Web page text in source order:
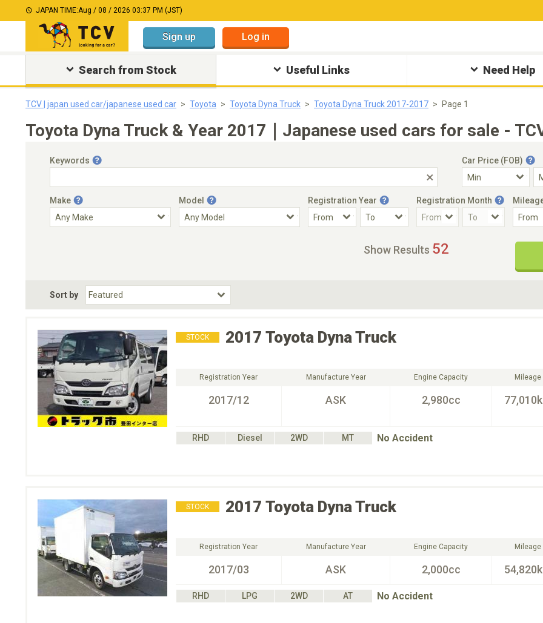
JAPAN TIME:Aug / 08 / 2026 03:37 PM (JST)
Sign up Log in
Search from Stock Useful Links Need Help
TCV | japan used car/japanese used car Toyota Toyota Dyna Truck Toyota Dyna Truck 2017-2017 Page 1
Toyota Dyna Truck & Year 2017｜Japanese used cars for sale -
Keywords Car Price (FOB)
Make Model Registration Year Registration Month
Choose Fuel Type
Choose BodyStyle
Show Results 52
Sort by
STOCK 2017 Toyota Dyna Truck
Registration Year
2017/12
Manufacture Year
ASK
Engine Capacity
2,980cc
Mileage
RHD Diesel 2WD MT No Accident
STOCK 2017 Toyota Dyna Truck
Registration Year
2017/03
Manufacture Year
ASK
Engine Capacity
2,000cc
Mileage
RHD LPG 2WD AT No Accident